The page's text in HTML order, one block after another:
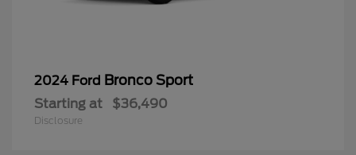
2024 Ford Bronco Sport
Starting at $36,490
Disclosure